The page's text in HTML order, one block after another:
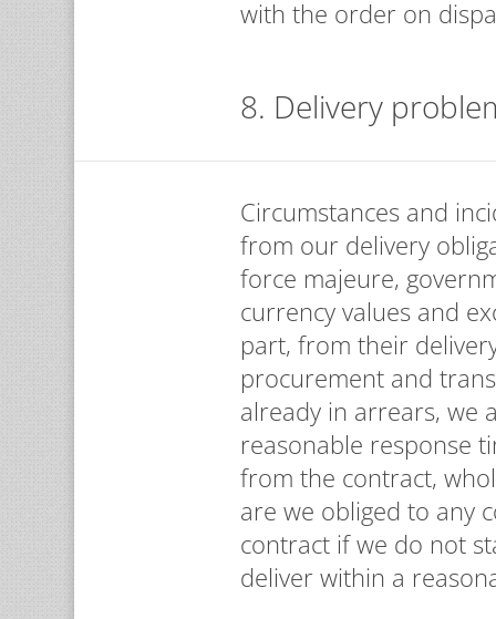
with the order on
8. Delivery
Circumstances and
from our delivery
force majeure,
currency values and
part, from their
procurement and
already in arrears, we
reasonable response
from the contract,
are we obliged to any
contract if we do not
deliver within a